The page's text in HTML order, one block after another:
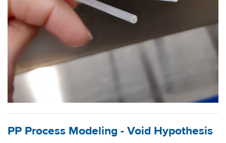
PP Process Modeling - Void Hypothesis